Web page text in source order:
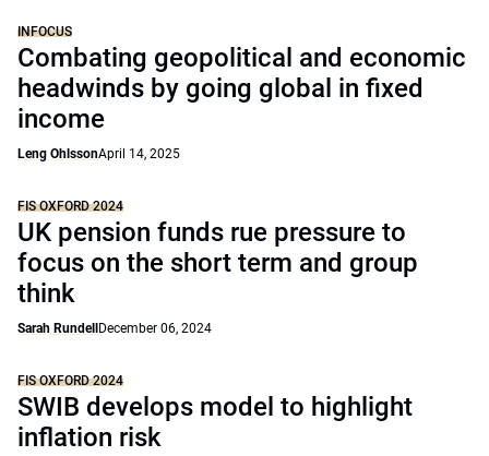
INFOCUS
Combating geopolitical and economic
headwinds by going global in fixed
income
Leng OhlssonApril 14, 2025
FIS OXFORD 2024
UK pension funds rue pressure to
focus on the short term and group
think
Sarah Rundell December 06, 2024
FIS OXFORD 2024
SWIB develops model to highlight
inflation risk